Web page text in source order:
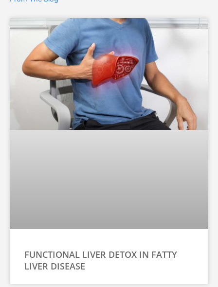
FUNCTIONAL LIVER DETOX IN FATTY
LIVER DISEASE